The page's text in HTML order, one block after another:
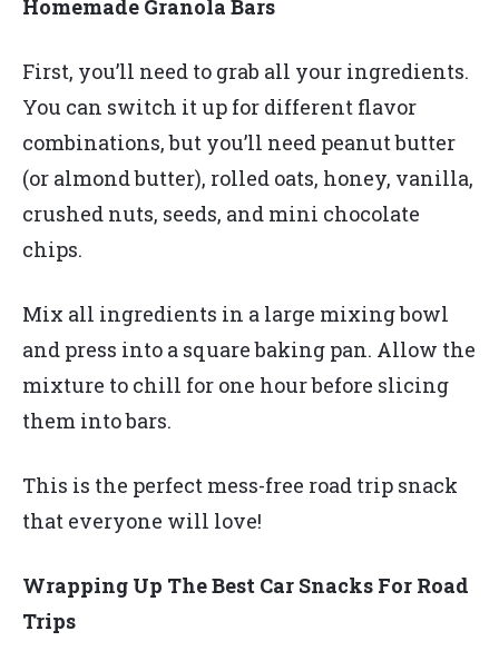
Homemade Granola Bars
First, you’ll need to grab all your ingredients.
You can switch it up for different flavor
combinations, but you’ll need peanut butter
(or almond butter), rolled oats, honey, vanilla,
crushed nuts, seeds, and mini chocolate
chips.
Mix all ingredients in a large mixing bowl
and press into a square baking pan. Allow the
mixture to chill for one hour before slicing
them into bars.
This is the perfect mess-free road trip snack
that everyone will love!
Wrapping Up The Best Car Snacks For Road
Trips